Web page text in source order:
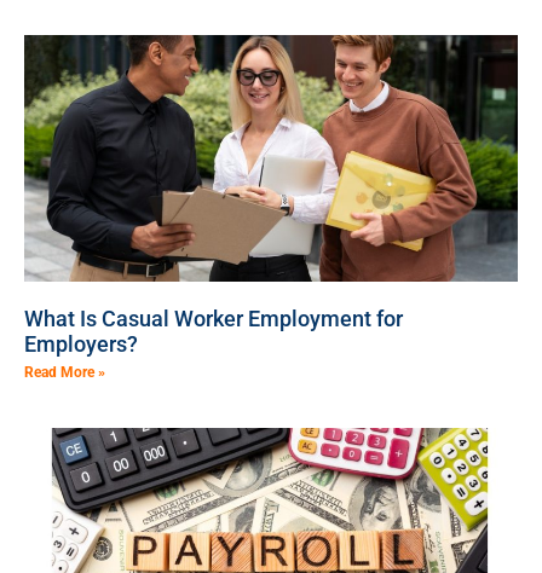
What Is Casual Worker Employment for
Employers?
Read More »